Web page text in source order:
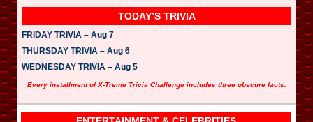
TODAY’S TRIVIA
FRIDAY TRIVIA – Aug 7
THURSDAY TRIVIA – Aug 6
WEDNESDAY TRIVIA – Aug 5
Every installment of X-Treme Trivia Challenge includes three obscure facts.